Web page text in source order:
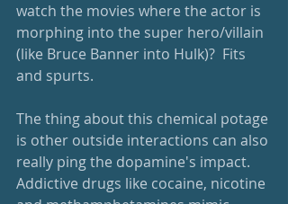
watch the movies where the actor is
morphing into the super hero/villain
(like Bruce Banner into Hulk)?  Fits
and spurts.
The thing about this chemical potage
is other outside interactions can also
really ping the dopamine's impact.
Addictive drugs like cocaine, nicotine